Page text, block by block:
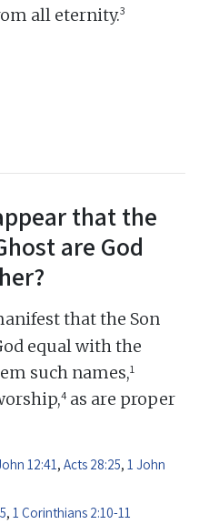
all eternity.3
that the
are God
that the Son
equal with the
such names,1
4 as are proper
12:41, Acts 28:25, 1 John
, 1 Corinthians 2:10-11